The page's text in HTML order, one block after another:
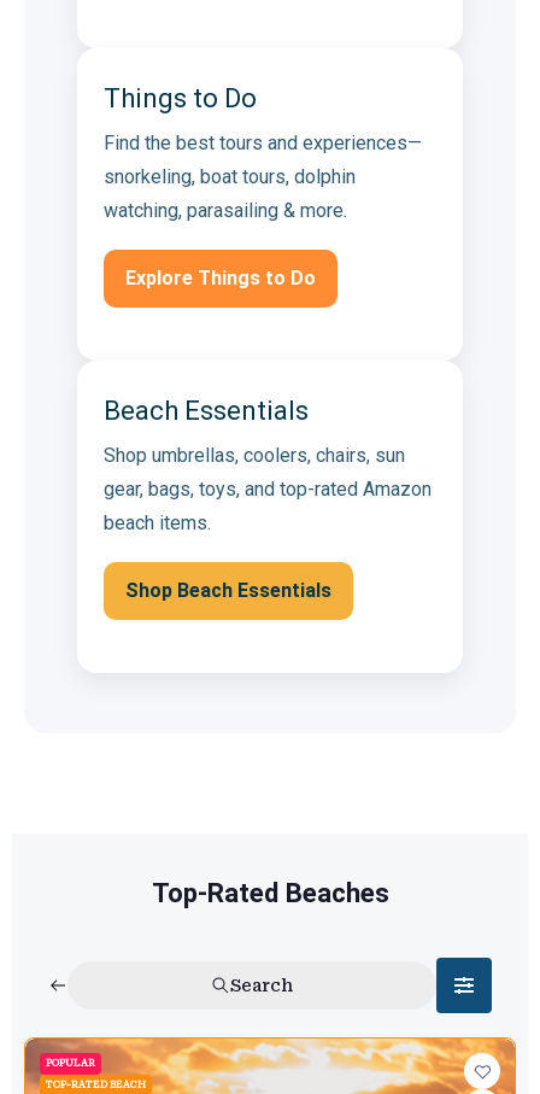
Things to Do
Find the best tours and experiences—
snorkeling, boat tours, dolphin
watching, parasailing & more.
Explore Things to Do
Beach Essentials
Shop umbrellas, coolers, chairs, sun
gear, bags, toys, and top-rated Amazon
beach items.
Shop Beach Essentials
Top-Rated Beaches
Search
POPULAR
TOP-RATED BEACH